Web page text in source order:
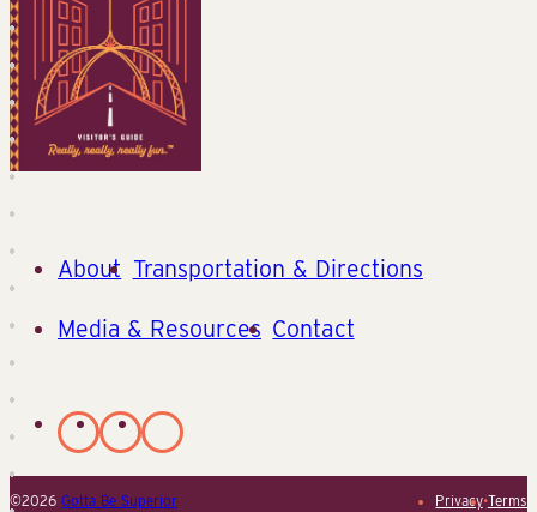
About Transportation & Directions
Media & Resources Contact
©2026 Gotta Be Superior Privacy•Terms